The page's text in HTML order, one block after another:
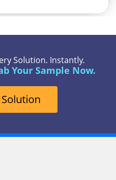
Solution. Instantly.
Your Sample Now.